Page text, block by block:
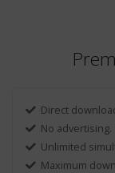
Direct
No advertising.
Unlimited
Maximum